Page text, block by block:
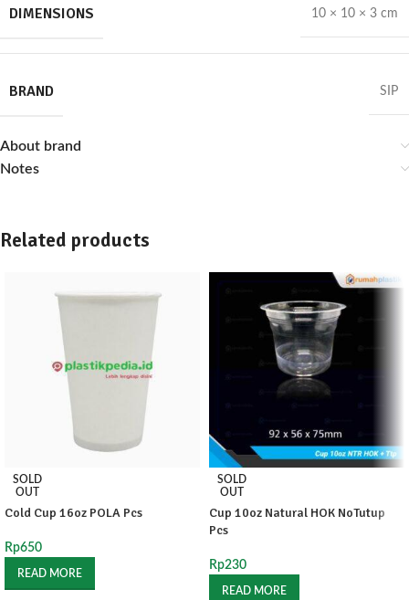
DIMENSIONS 10 × 10 × 3 cm
BRAND SIP
About brand
Notes
Related products
SOLD
OUT
Cold Cup 16oz POLA Pcs
Rp650
READ MORE
SOLD
OUT
Cup 10oz Natural HOK NoTutup
Pcs
Rp230
READ MORE